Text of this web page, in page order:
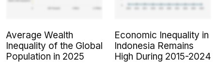
Average Wealth
Inequality of the Global
Population in 2025
Economic Inequality in
Indonesia Remains
High During 2015-2024